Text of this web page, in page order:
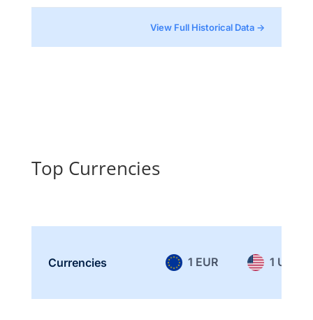
View Full Historical Data →
Top Currencies
Currencies 1 EUR 1 USD